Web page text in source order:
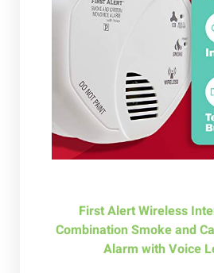
First Alert Wireless
Combination Smoke and
Alarm with Voice